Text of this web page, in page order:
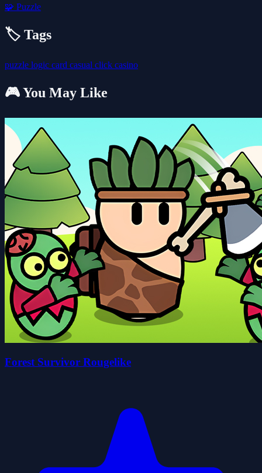
🧩 Puzzle
🏷️ Tags
puzzle logic card casual click casino
🎮 You May Like
Forest Survivor Rougelike